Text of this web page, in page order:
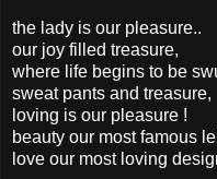
the lady is our pleasure..
our joy filled treasure,
where life begins to be
sweat pants and treasure,
loving is our pleasure !
beauty our most famous
love our most loving